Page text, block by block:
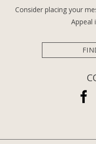
Consider placing your
Appeal